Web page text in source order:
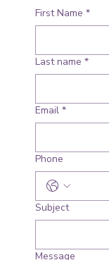
First Name *
Last name *
Email *
Phone
Subject
Message